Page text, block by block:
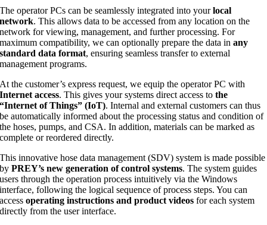
The operator PCs can be seamlessly integrated into yourlocal
network. This allows data to be accessed from any location on the
network for viewing, management, and further processing. For
maximum compatibility, we can optionally prepare the data inany
standard data format, ensuring seamless transfer to external
management programs.
At the customer’s express request, we equip the operator PC with
Internet access. This gives your systems direct access tothe
“Internet of Things” (IoT). Internal and external customers can thus
be automatically informed about the processing status and condition of
the hoses, pumps, and CSA. In addition, materials can be marked as
complete or reordered directly.
This innovative hose data management (SDV) system is made possible
byPREY’s new generation of control systems. The system guides
users through the operation process intuitively via the Windows
interface, following the logical sequence of process steps. You can
accessoperating instructions and product videos for each system
directly from the user interface.